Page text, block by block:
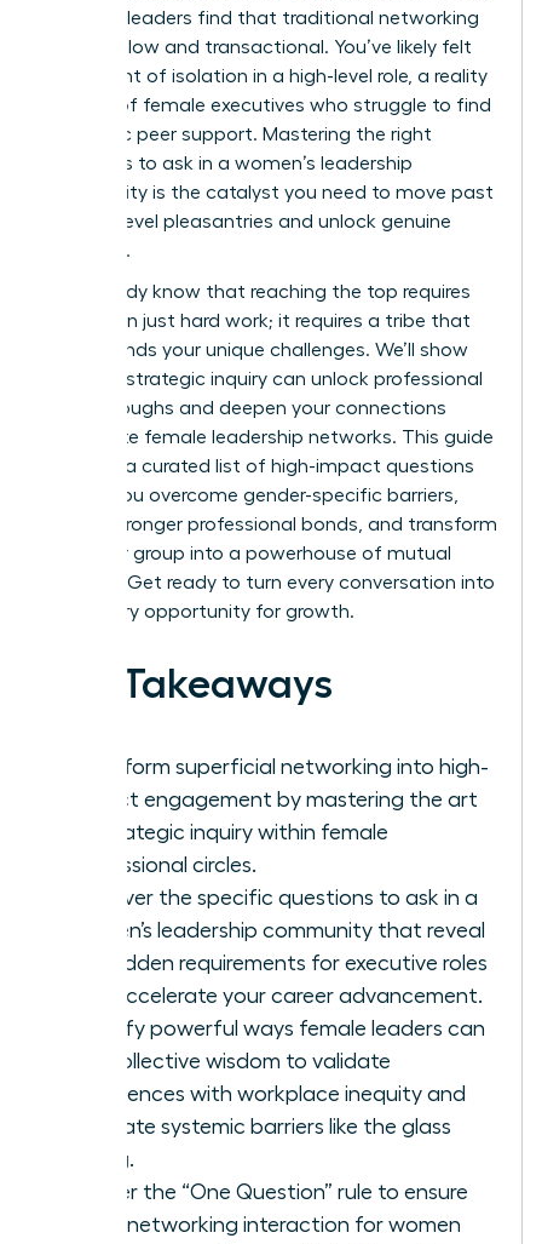
visionary leaders find that traditional networking
feels shallow and transactional. You’ve likely felt
the weight of isolation in a high-level role, a reality
for 40% of female executives who struggle to find
authentic peer support. Mastering the right
questions to ask in a women’s leadership
community is the catalyst you need to move past
surface-level pleasantries and unlock genuine
influence.
You already know that reaching the top requires
more than just hard work; it requires a tribe that
understands your unique challenges. We’ll show
you how strategic inquiry can unlock professional
breakthroughs and deepen your connections
within elite female leadership networks. This guide
provides a curated list of high-impact questions
to help you overcome gender-specific barriers,
secure stronger professional bonds, and transform
your peer group into a powerhouse of mutual
success. Get ready to turn every conversation into
a visionary opportunity for growth.
Key Takeaways
Transform superficial networking into high-
impact engagement by mastering the art
of strategic inquiry within female
professional circles.
Discover the specific questions to ask in a
women’s leadership community that reveal
the hidden requirements for executive roles
and accelerate your career advancement.
Identify powerful ways female leaders can
use collective wisdom to validate
experiences with workplace inequity and
navigate systemic barriers like the glass
ceiling.
Master the “One Question” rule to ensure
every networking interaction for women